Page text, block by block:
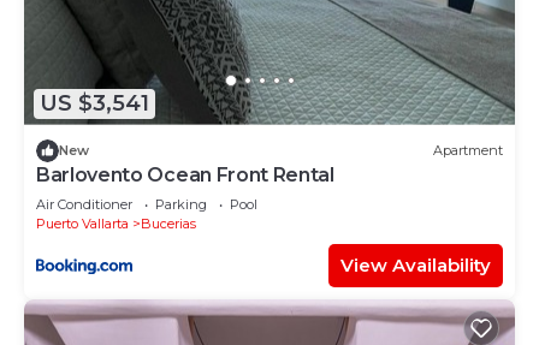
US $3,541
New Apartment
Barlovento Ocean Front Rental
Air Conditioner Parking
Pool
Puerto Vallarta
Bucerias
View Availability